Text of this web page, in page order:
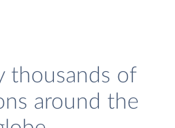
thousands of
around the